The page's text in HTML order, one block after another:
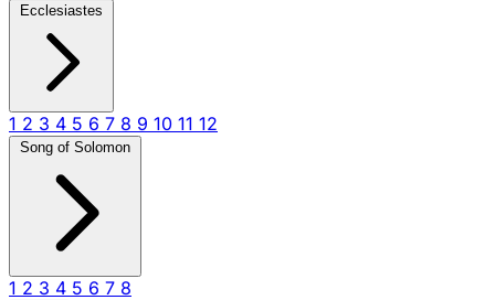
Ecclesiastes
1 2 3 4 5 6 7 8 9 10 11 12
Song of Solomon
1 2 3 4 5 6 7 8